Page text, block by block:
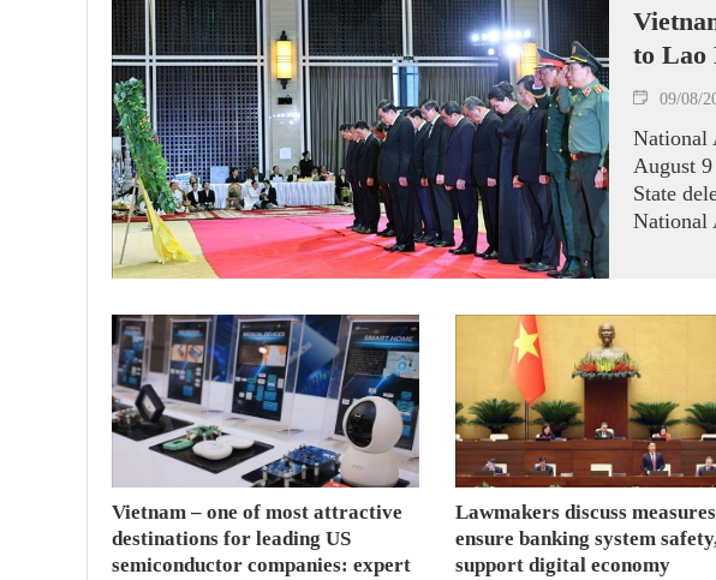
to Lao
09/08/
National
August
State
National
Vietnam – one of most attractive
destinations for leading US
semiconductor companies: expert
Lawmakers discuss
ensure banking system
support digital economy